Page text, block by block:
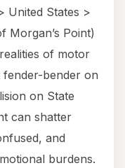
United States >
Morgan’s Point)
of motor
fender-bender on
on State
can shatter
and
burdens.